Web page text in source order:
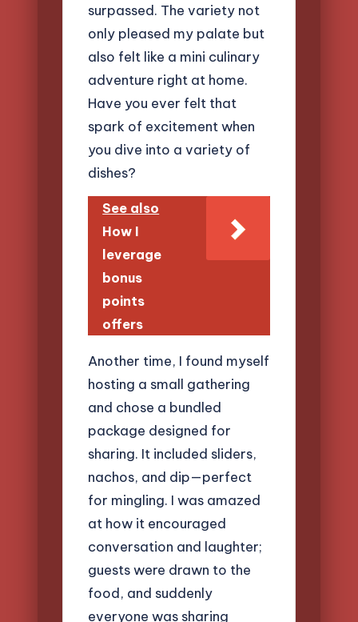
surpassed. The variety not
only pleased my palate but
also felt like a mini culinary
adventure right at home.
Have you ever felt that
spark of excitement when
you dive into a variety of
dishes?
See also
How I
leverage
bonus
points
offers
Another time, I found myself
hosting a small gathering
and chose a bundled
package designed for
sharing. It included sliders,
nachos, and dip—perfect
for mingling. I was amazed
at how it encouraged
conversation and laughter;
guests were drawn to the
food, and suddenly
everyone was sharing